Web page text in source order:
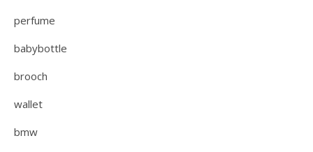
perfume
babybottle
brooch
wallet
bmw